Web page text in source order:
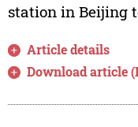
station in Beijing
Article details
Download article